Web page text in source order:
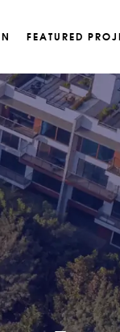
FEATURED